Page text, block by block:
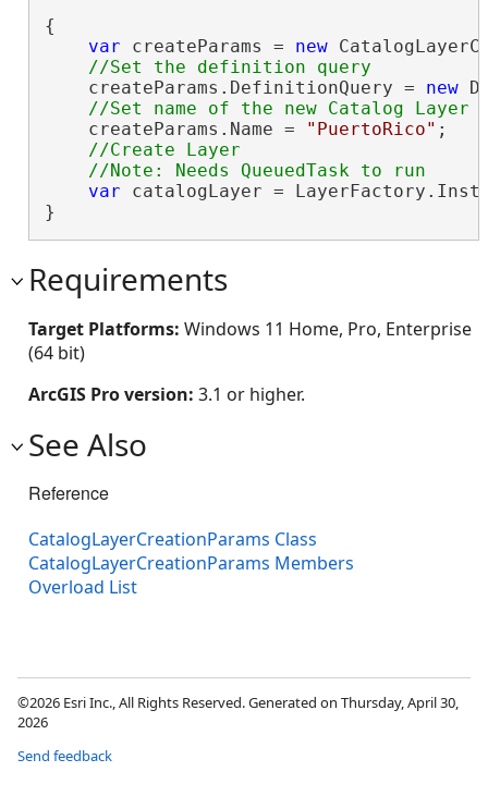
{
var createParams = new
    createParams.DefinitionQuery =
new
    createParams.Name =
"PuertoRico" ;
//Create Layer
var catalogLayer =
}
Requirements
Target Platforms: Windows 11 Home, Pro, Enterprise
(64 bit)
ArcGIS Pro version: 3.1 or higher.
See Also
Reference
CatalogLayerCreationParams Class
CatalogLayerCreationParams Members
Overload List
©2026 Esri Inc., All Rights Reserved. Generated on Thursday, April 30,
2026
Send feedback